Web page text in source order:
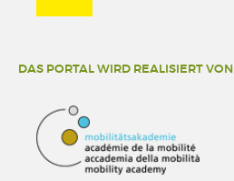
DAS PORTAL WIRD REALISIERT VON